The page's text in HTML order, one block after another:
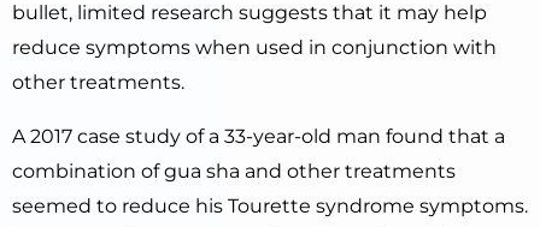
bullet, limited research suggests that it may help
reduce symptoms when used in conjunction with
other treatments.
A 2017 case study of a 33-year-old man found that a
combination of gua sha and other treatments
seemed to reduce his Tourette syndrome symptoms.